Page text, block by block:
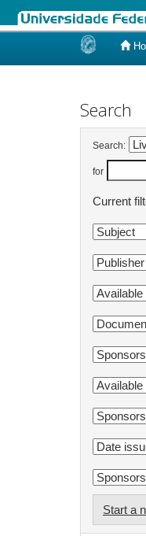
Search
Search:
for
Current
Start a